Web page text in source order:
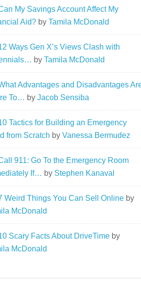
My Savings Account Affect My
Aid? by Tamila McDonald
Ways Gen X’s Views Clash with
by Tamila McDonald
Advantages and Disadvantages
To… by Jacob Sensiba
Tactics for Building an Emergency
from Scratch by Vanessa Bermudez
911: Go To the Emergency Room
If… by Stephen Kanaval
Weird Things You Can Sell Online by
McDonald
Scary Facts About DriveTime by
McDonald